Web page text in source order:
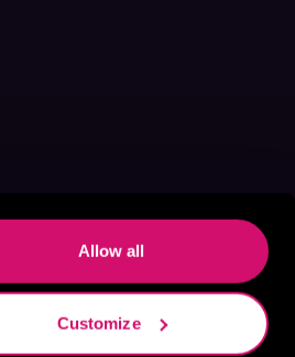
Allow all
Customize